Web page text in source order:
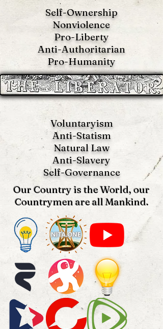
Self-Ownership
Nonviolence
Pro-Liberty
Anti-Authoritarian
Pro-Humanity
Our Country is the World, our
Countrymen are all Mankind.
Voluntaryism
Anti-Statism
Natural Law
Anti-Slavery
Self-Governance